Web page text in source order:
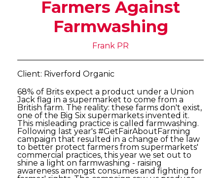
Farmers Against
Farmwashing
Frank PR
Client: Riverford Organic
68% of Brits expect a product under a Union
Jack flag in a supermarket to come from a
British farm. The reality: these farms don't exist,
one of the Big Six supermarkets invented it.
This misleading practice is called farmwashing.
Following last year's #GetFairAboutFarming
campaign that resulted in a change of the law
to better protect farmers from supermarkets'
commercial practices, this year we set out to
shine a light on farmwashing - raising
awareness amongst consumes and fighting for